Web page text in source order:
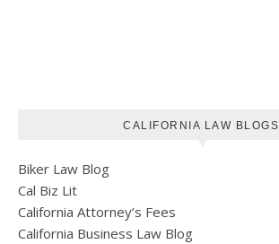
CALIFORNIA LAW BLOGS
Biker Law Blog
Cal Biz Lit
California Attorney’s Fees
California Business Law Blog